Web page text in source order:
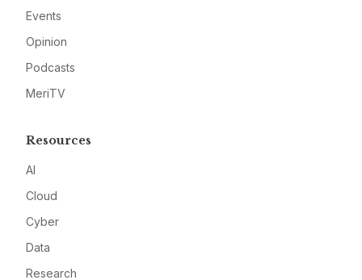
Events
Opinion
Podcasts
MeriTV
Resources
AI
Cloud
Cyber
Data
Research